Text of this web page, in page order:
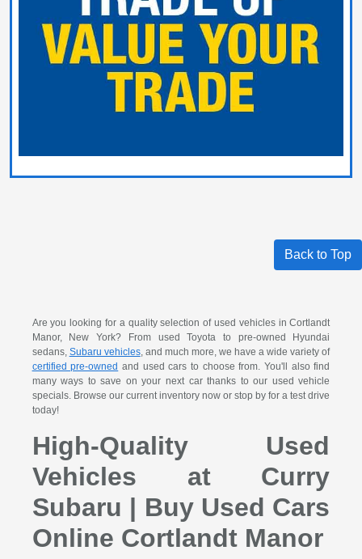
Back to Top
Are you looking for a quality selection of used vehicles in Cortlandt
Manor, New York? From used Toyota to pre-owned Hyundai
sedans, Subaru vehicles, and much more, we have a wide variety of
certified pre-owned and used cars to choose from. You'll also find
many ways to save on your next car thanks to our used vehicle
specials. Browse our current inventory now or stop by for a test drive
today!
High-Quality Used
Vehicles at Curry
Subaru | Buy Used Cars
Online Cortlandt Manor